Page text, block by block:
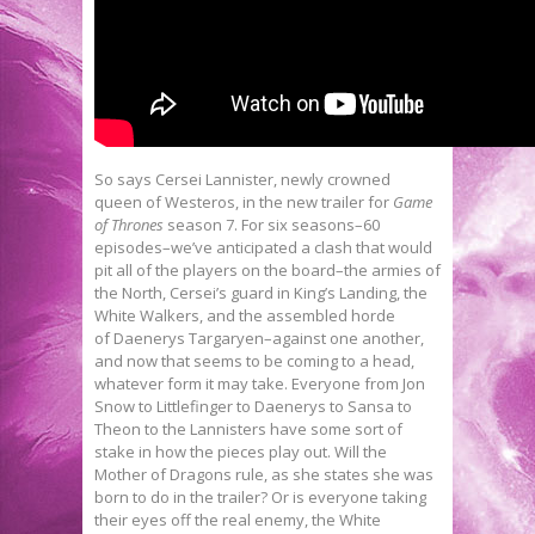
So says Cersei Lannister, newly crowned
queen of Westeros, in the new trailer for Game
of Thrones season 7. For six seasons–60
episodes–we’ve anticipated a clash that would
pit all of the players on the board–the armies of
the North, Cersei’s guard in King’s Landing, the
White Walkers, and the assembled horde
of Daenerys Targaryen–against one another,
and now that seems to be coming to a head,
whatever form it may take. Everyone from Jon
Snow to Littlefinger to Daenerys to Sansa to
Theon to the Lannisters have some sort of
stake in how the pieces play out. Will the
Mother of Dragons rule, as she states she was
born to do in the trailer? Or is everyone taking
their eyes off the real enemy, the White